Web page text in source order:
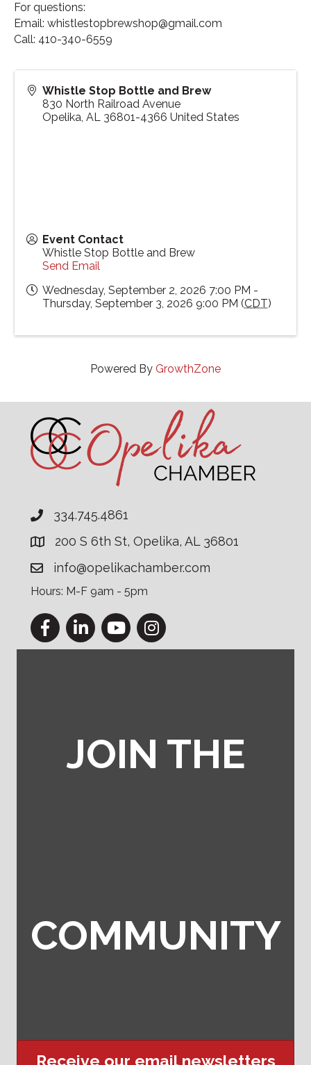
For questions:
Email: whistlestopbrewshop@gmail.com
Call: 410-340-6559
Whistle Stop Bottle and Brew
830 North Railroad Avenue
Opelika, AL 36801-4366 United States
Event Contact
Whistle Stop Bottle and Brew
Send Email
Wednesday, September 2, 2026 7:00 PM -
Thursday, September 3, 2026 9:00 PM (CDT)
Powered By GrowthZone
334.745.4861
200 S 6th St, Opelika, AL 36801
info@opelikachamber.com
Hours: M-F 9am - 5pm
FacebookLinkedInYouTubeInstagram
JOIN THE
COMMUNITY
Receive our email newsletters